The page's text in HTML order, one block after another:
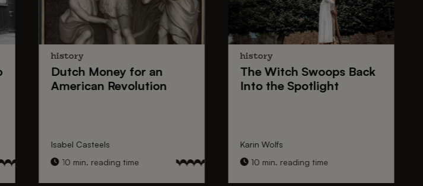
history
Dutch Moneyfor an
American Revolution
Isabel Casteels
10 min. reading time
history
TheWitch SwoopsBack
Into the Spotlight
Karin Wolfs
10 min. reading time